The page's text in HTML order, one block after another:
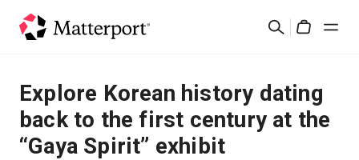
Rechercher
Solutions
Produits
Explore Korean history dating
back to the first century at the
“Gaya Spirit” exhibit